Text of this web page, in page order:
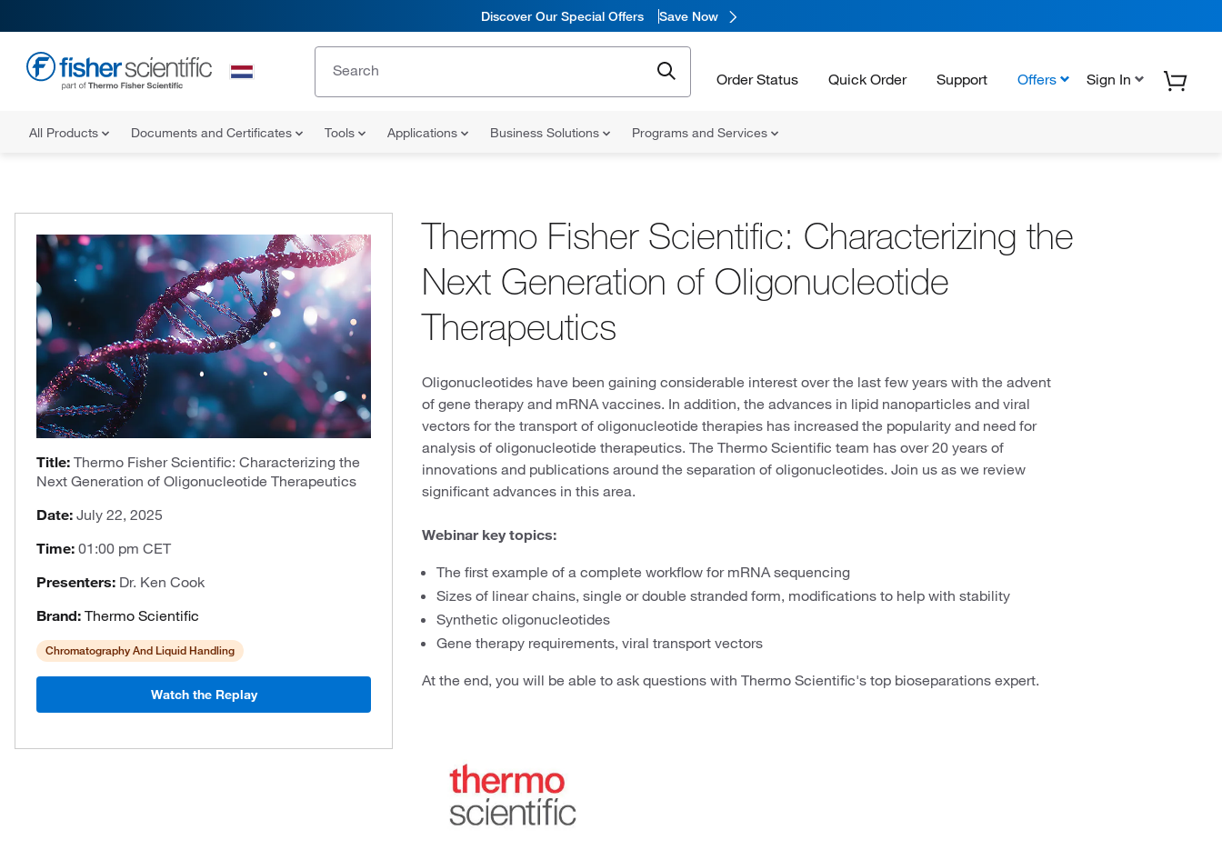
Discover Our Special Offers Save Now
Order Status Quick Order Support Offers Sign In
All Products Documents and Certificates Tools Applications Business Solutions Programs and Services
Title: Thermo Fisher Scientific: Characterizing the
Next Generation of Oligonucleotide Therapeutics
Date: July 22, 2025
Time: 01:00 pm CET
Presenters: Dr. Ken Cook
Brand: Thermo Scientific
Chromatography And Liquid Handling
Watch the Replay
Thermo Fisher Scientific: Characterizing the
Next Generation of Oligonucleotide
Therapeutics
Oligonucleotides have been gaining considerable interest over the last few years with the advent
of gene therapy and mRNA vaccines. In addition, the advances in lipid nanoparticles and viral
vectors for the transport of oligonucleotide therapies has increased the popularity and need for
analysis of oligonucleotide therapeutics. The Thermo Scientific team has over 20 years of
innovations and publications around the separation of oligonucleotides. Join us as we review
significant advances in this area.
Webinar key topics:
The first example of a complete workflow for mRNA sequencing
Sizes of linear chains, single or double stranded form, modifications to help with stability
Synthetic oligonucleotides
Gene therapy requirements, viral transport vectors
At the end, you will be able to ask questions with Thermo Scientific's top bioseparations expert.